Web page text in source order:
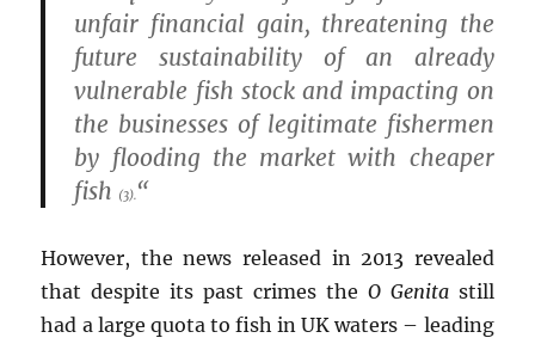
unfair financial gain, threatening the
future sustainability of an already
vulnerable fish stock and impacting on
the businesses of legitimate fishermen
by flooding the market with cheaper
fish (3).“
However, the news released in 2013 revealed
that despite its past crimes the O Genitastill
had a large quota to fish in UK waters – leading